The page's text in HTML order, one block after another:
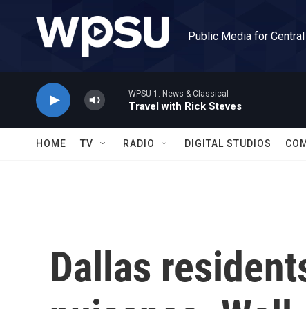
Public Media for
WPSU 1: News & Classical
Travel with Rick Steves
HOME TV RADIO DIGITAL STUDIOS
Dallas